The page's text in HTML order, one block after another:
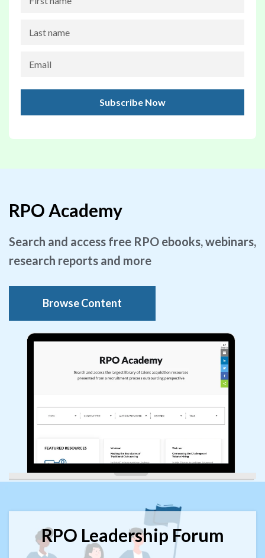
RPO Academy
Search and access free RPO ebooks, webinars,
research reports and more
Browse Content
RPO Leadership Forum